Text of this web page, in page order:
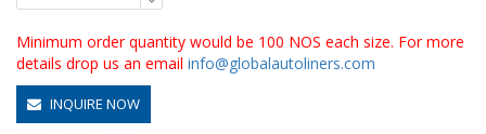
Minimum order quantity would be 100 NOS each size. For more
details drop us an email info@globalautoliners.com
INQUIRE NOW